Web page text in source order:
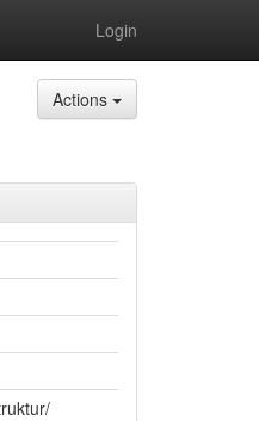
Login
Actions